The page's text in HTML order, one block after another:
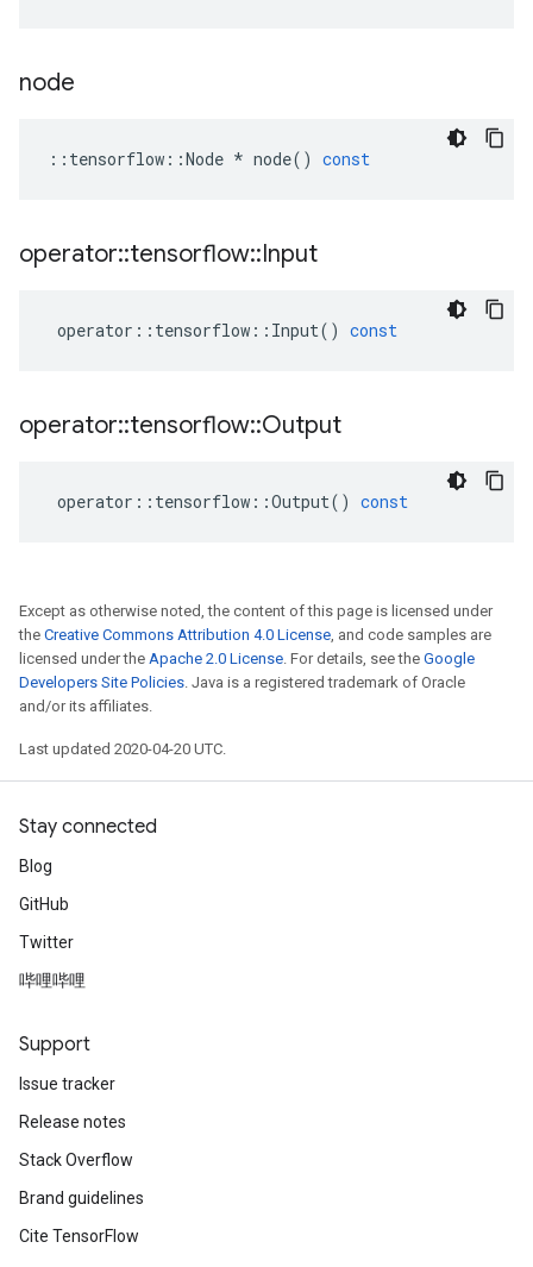
node
:: tensorflow ::Node * node() const
operator::tensorflow::Input
operator :: tensorflow :: Input() const
operator::tensorflow::Output
operator :: tensorflow ::Output() const
Except as otherwise noted, the content of this page is licensed under
the Creative Commons Attribution 4.0 License, and code samples are
licensed under the Apache 2.0 License. For details, see the Google
Developers Site Policies. Java is a registered trademark of Oracle
and/or its affiliates.
Last updated 2020-04-20 UTC.
Stay connected
Blog
GitHub
Twitter
哔哩哔哩
Support
Issue tracker
Release notes
Stack Overflow
Brand guidelines
Cite TensorFlow